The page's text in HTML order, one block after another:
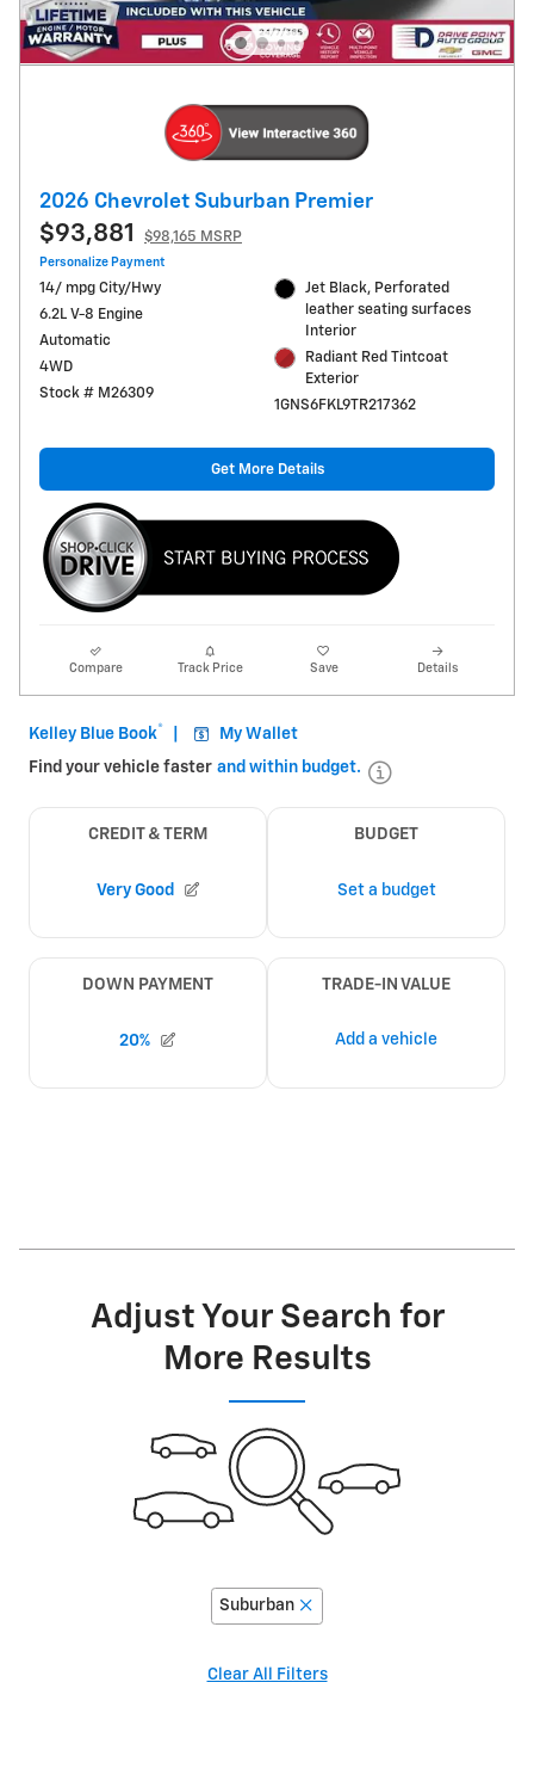
2026 Chevrolet Suburban Premier
$93,881 $98,165 MSRP
Personalize Payment
14/ mpg City/Hwy
6.2L V-8 Engine
Automatic
4WD
Stock # M26309
Jet Black, Perforated
leather seating surfaces
Interior
Radiant Red Tintcoat
Exterior
1GNS6FKL9TR217362
Get More Details
Compare Track Price Save Details
Adjust Your Search for
More Results
Suburban
Clear All Filters